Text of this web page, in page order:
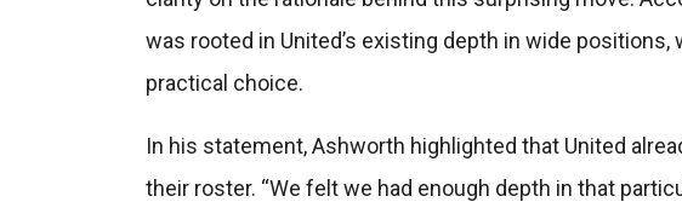
was rooted in United’s existing depth in wide positions,
practical choice.
In his statement, Ashworth highlighted that United
their roster. “We felt we had enough depth in that